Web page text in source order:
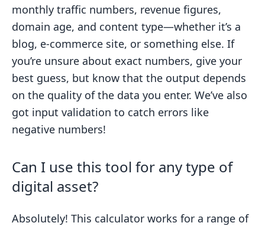
monthly traffic numbers, revenue figures,
domain age, and content type—whether it’s a
blog, e-commerce site, or something else. If
you’re unsure about exact numbers, give your
best guess, but know that the output depends
on the quality of the data you enter. We’ve also
got input validation to catch errors like
negative numbers!
Can I use this tool for any type of
digital asset?
Absolutely! This calculator works for a range of